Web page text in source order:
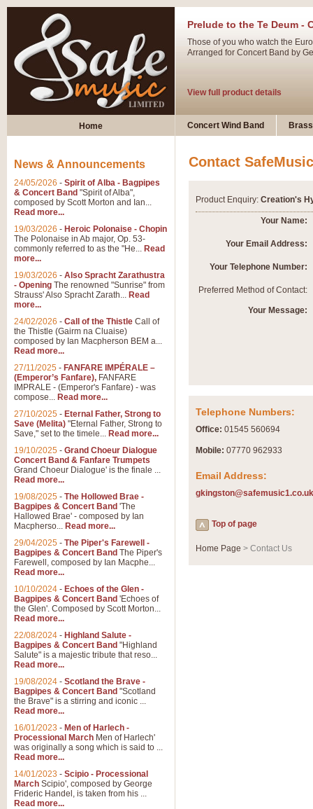
Prelude to the Te Deum -
Those of you who watch the
Arranged for Concert Band by
View full product details
Ladies in Lavender -
Dark Eyes - Trumpet Trio
‘Dark Eyes’ arranged by
swing. A great Trumpet feature
View full product details
View full product details
Blue Rondo la Turk
Blue Rondo a la Turk,
driving 9/8 rhythms and
The most famous movement
Concert Band, arranged by
Home Concert Wind Band
Contact SafeMusic
Product Enquiry: Creation's
Your Name:
Your Email Address:
Your Telephone Number:
Preferred Method of Contact:
Your Message:
Telephone Numbers:
Office: 01545 560694
Mobile: 07770 962933
Email Address:
gkingston@safemusic1.co.uk
Top of page
Home Page > Contact Us
News & Announcements
24/05/2026 - Spirit of Alba - Bagpipes
& Concert Band "Spirit of Alba",
composed by Scott Morton and Ian...
Read more...
19/03/2026 - Heroic Polonaise - Chopin
The Polonaise in Ab major, Op. 53-
commonly referred to as the "He... Read
more...
19/03/2026 - Also Spracht Zarathustra
- Opening The renowned "Sunrise" from
Strauss' Also Spracht Zarath... Read
more...
24/02/2026 - Call of the Thistle Call of
the Thistle (Gairm na Cluaise)
composed by Ian Macpherson BEM a...
Read more...
27/11/2025 - FANFARE IMPÉRALE –
(Emperor’s Fanfare), FANFARE
IMPRALE - (Emperor's Fanfare) - was
compose... Read more...
27/10/2025 - Eternal Father, Strong to
Save (Melita) "Eternal Father, Strong to
Save," set to the timele... Read more...
19/10/2025 - Grand Choeur Dialogue
Concert Band & Fanfare Trumpets
Grand Choeur Dialogue' is the finale ...
Read more...
19/08/2025 - The Hollowed Brae -
Bagpipes & Concert Band 'The
Hallowed Brae' - composed by Ian
Macpherso... Read more...
29/04/2025 - The Piper's Farewell -
Bagpipes & Concert Band The Piper's
Farewell, composed by Ian Macphe...
Read more...
10/10/2024 - Echoes of the Glen -
Bagpipes & Concert Band 'Echoes of
the Glen'. Composed by Scott Morton...
Read more...
22/08/2024 - Highland Salute -
Bagpipes & Concert Band "Highland
Salute" is a majestic tribute that reso...
Read more...
19/08/2024 - Scotland the Brave -
Bagpipes & Concert Band "Scotland
the Brave" is a stirring and iconic ...
Read more...
16/01/2023 - Men of Harlech -
Processional March Men of Harlech'
was originally a song which is said to ...
Read more...
14/01/2023 - Scipio - Processional
March Scipio', composed by George
Frideric Handel, is taken from his ...
Read more...